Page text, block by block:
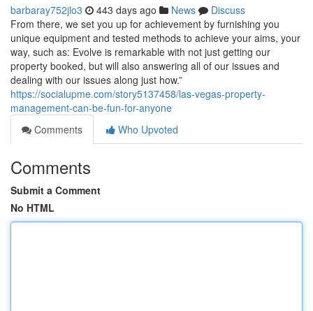
barbaray752jlo3 443 days ago News
Discuss
From there, we set you up for achievement by furnishing you
unique equipment and tested methods to achieve your aims, your
way, such as: Evolve is remarkable with not just getting our
property booked, but will also answering all of our issues and
dealing with our issues along just how.”
https://socialupme.com/story5137458/las-vegas-property-
management-can-be-fun-for-anyone
Comments
Who Upvoted
Comments
Submit a Comment
No HTML